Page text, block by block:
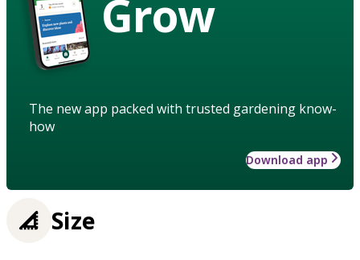
Grow
The new app packed with trusted gardening know-
how
Download app
Size